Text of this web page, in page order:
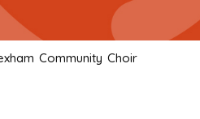
Community Choir